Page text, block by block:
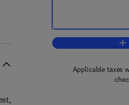
Applicable taxes